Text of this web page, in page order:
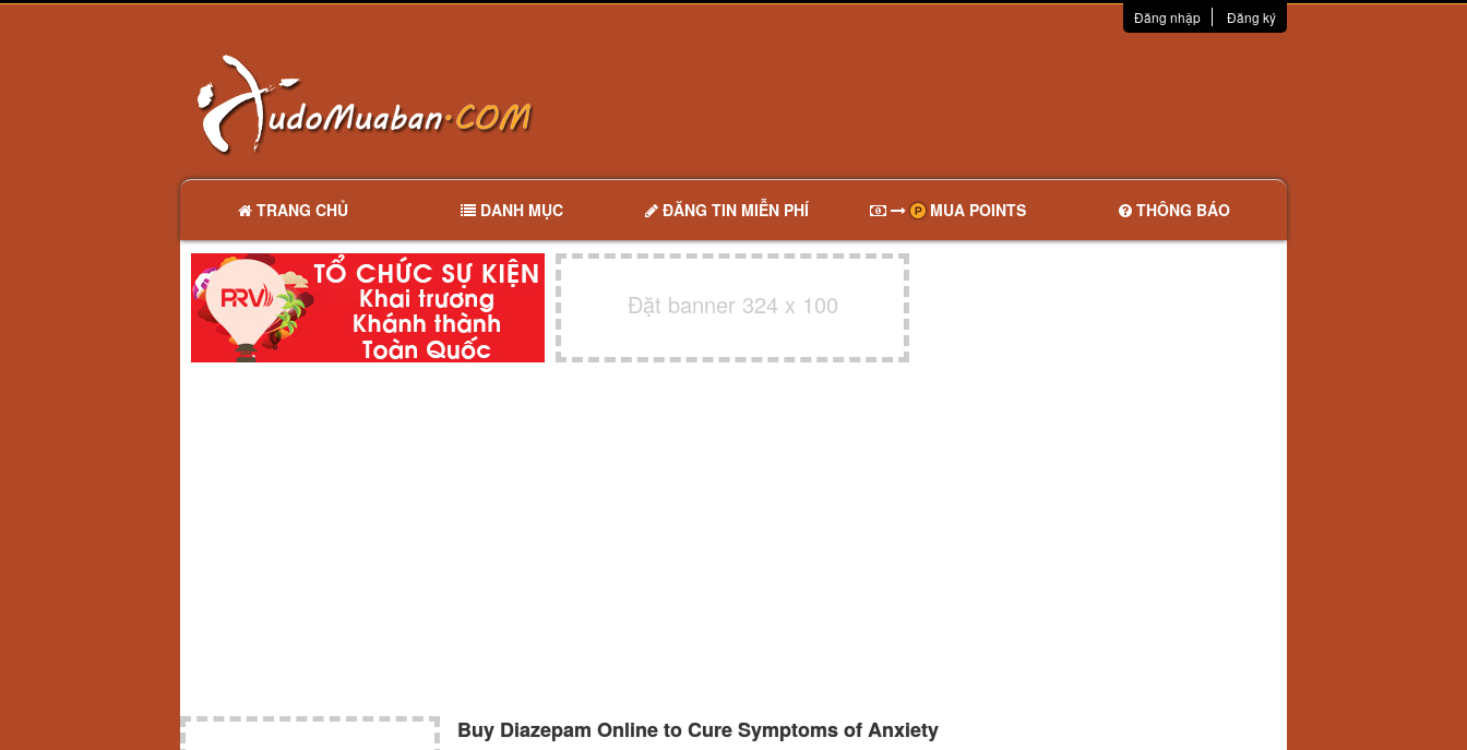
Đăng nhập Đăng ký
TRANG CHỦ DANH MỤC ĐĂNG TIN MIỄN PHÍ MUA POINTS THÔNG BÁO
Đặt banner 324 x 100
Buy Diazepam Online to Cure Symptoms of Anxiety